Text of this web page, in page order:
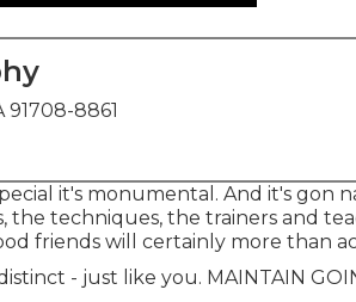
91708-8861
it's monumental. And it's gon
the techniques, the trainers and
friends will certainly more than
- just like you. MAINTAIN